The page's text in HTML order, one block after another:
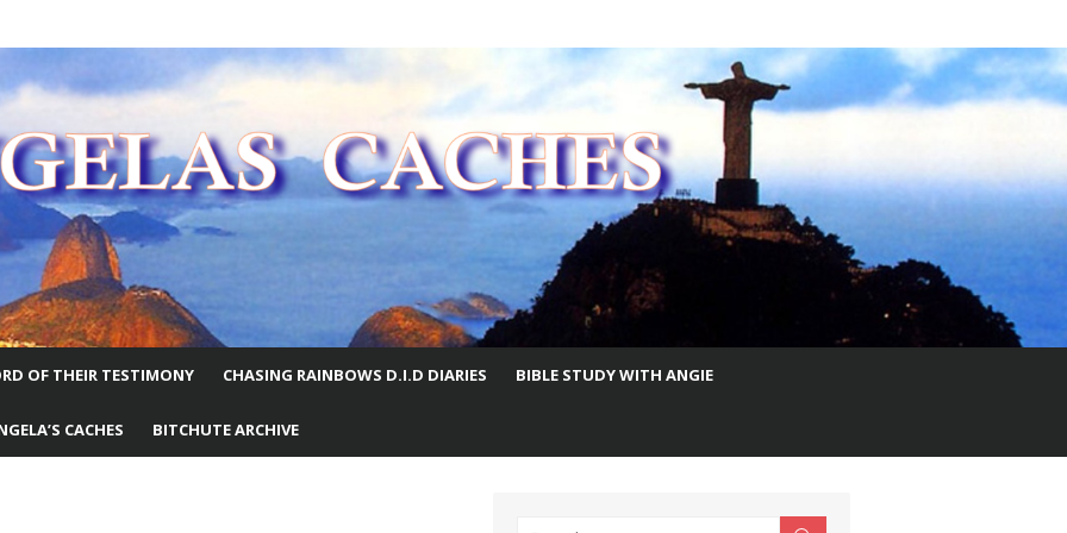
WORLD
OF THEIR TESTIMONY CHASING RAINBOWS D.I.D DIARIES BIBLE STUDY WITH ANGIE
CACHES BITCHUTE ARCHIVE